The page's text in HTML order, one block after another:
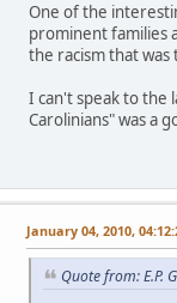
One of the
prominent families
the racism that
I can't speak to the
Carolinians" was a
January 04, 2010,
Quote from: E.P.